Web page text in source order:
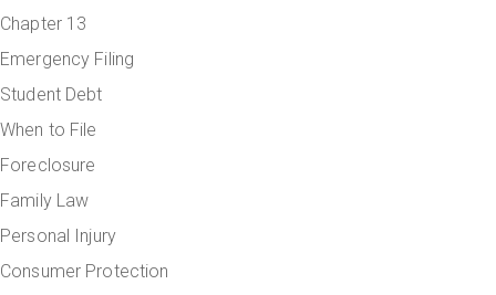
Chapter 13
Emergency Filing
Student Debt
When to File
Foreclosure
Family Law
Personal Injury
Consumer Protection